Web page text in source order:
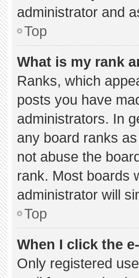
administrator and
Top
What is my rank
Ranks, which
posts you have
administrators. In
any board ranks
not abuse the
rank. Most boards
administrator will
Top
When I click the
Only registered